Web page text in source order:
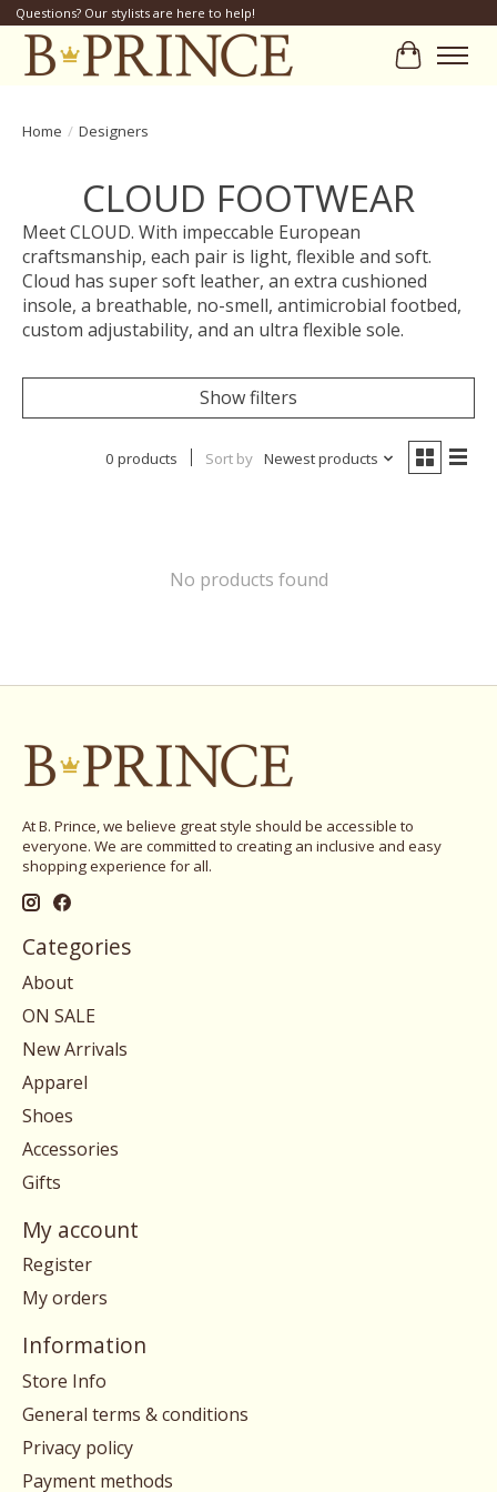
Questions? Our stylists are here to help!
Cart
Home / Designers
CLOUD FOOTWEAR
Meet CLOUD. With impeccable European
craftsmanship, each pair is light, flexible and soft.
Cloud has super soft leather, an extra cushioned
insole, a breathable, no-smell, antimicrobial footbed,
custom adjustability, and an ultra flexible sole.
Show filters
0 products Sort by Newest products
No products found
At B. Prince, we believe great style should be accessible to
everyone. We are committed to creating an inclusive and easy
shopping experience for all.
Categories
About
ON SALE
New Arrivals
Apparel
Shoes
Accessories
Gifts
My account
Register
My orders
Information
Store Info
General terms & conditions
Privacy policy
Payment methods